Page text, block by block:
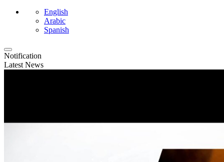
English
Arabic
Spanish
Notification
Latest News